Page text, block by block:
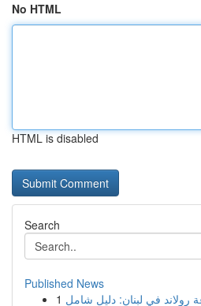
No HTML
HTML is disabled
Search
Published News
1 رولاند في لبنان: دليل شامل